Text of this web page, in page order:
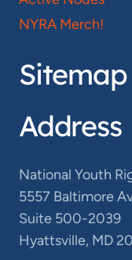
NYRA Merch!
Sitemap
Address
National Youth
5557 Baltimore
Suite 500-2039
Hyattsville, MD